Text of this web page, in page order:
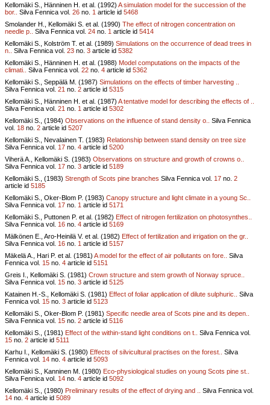
Kellomäki S., Hänninen H. et al. (1992) A simulation model for the succession of the
bor..
Silva Fennica vol. 26 no. 1 article id 5468
Smolander H., Kellomäki S. et al. (1990) The effect of nitrogen concentration on
needle p..
Silva Fennica vol. 24 no. 1 article id 5414
Kellomäki S., Kolström T. et al. (1989) Simulations on the occurrence of dead trees in
n..
Silva Fennica vol. 23 no. 3 article id 5382
Kellomäki S., Hänninen H. et al. (1988) Model computations on the impacts of the
climati..
Silva Fennica vol. 22 no. 4 article id 5362
Kellomäki S., Seppälä M. (1987) Simulations on the effects of timber harvesting ..
Silva Fennica vol. 21 no. 2 article id 5315
Kellomäki S., Hänninen H. et al. (1987) A tentative model for describing the effects of ..
Silva Fennica vol. 21 no. 1 article id 5302
Kellomäki S., (1984) Observations on the influence of stand density o..
Silva Fennica
vol. 18 no. 2 article id 5207
Kellomäki S., Nevalainen T. (1983) Relationship between stand density on tree size
Silva Fennica vol. 17 no. 4 article id 5200
Viherä A., Kellomäki S. (1983) Observations on structure and growth of crowns o..
Silva Fennica vol. 17 no. 3 article id 5189
Kellomäki S., (1983) Strength of Scots pine branches Silva Fennica vol. 17 no. 2
article id 5185
Kellomäki S., Oker-Blom P. (1983) Canopy structure and light climate in a young Sc..
Silva Fennica vol. 17 no. 1 article id 5171
Kellomäki S., Puttonen P. et al. (1982) Effect of nitrogen fertilization on photosynthes..
Silva Fennica vol. 16 no. 4 article id 5169
Mälkönen E., Aro-Heinilä V. et al. (1982) Effect of fertilization and irrigation on the gr..
Silva Fennica vol. 16 no. 1 article id 5157
Mäkelä A., Hari P. et al. (1981) A model for the effect of air pollutants on fore..
Silva
Fennica vol. 15 no. 4 article id 5151
Greis I., Kellomäki S. (1981) Crown structure and stem growth of Norway spruce..
Silva Fennica vol. 15 no. 3 article id 5125
Katainen H.-S., Kellomäki S. (1981) Effect of foliar application of dilute sulphuric..
Silva
Fennica vol. 15 no. 3 article id 5123
Kellomäki S., Oker-Blom P. (1981) Specific needle area of Scots pine and its depen..
Silva Fennica vol. 15 no. 2 article id 5116
Kellomäki S., (1981) Effect of the within-stand light conditions on t..
Silva Fennica vol.
15 no. 2 article id 5111
Karhu I., Kellomäki S. (1980) Effects of silvicultural practises on the forest..
Silva
Fennica vol. 14 no. 4 article id 5093
Kellomäki S., Kanninen M. (1980) Eco-physiological studies on young Scots pine st..
Silva Fennica vol. 14 no. 4 article id 5092
Kellomäki S., (1980) Preliminary results of the effect of drying and ..
Silva Fennica vol.
14 no. 4 article id 5089